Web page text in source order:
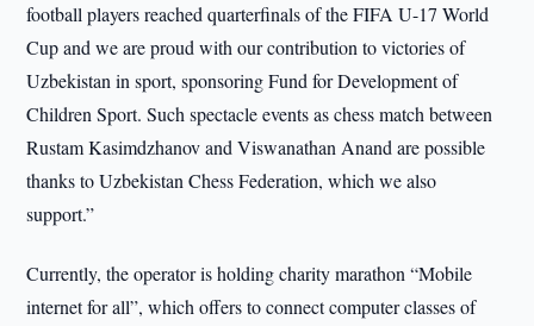
football players reached quarterfinals of the FIFA U-17 World
Cup and we are proud with our contribution to victories of
Uzbekistan in sport, sponsoring Fund for Development of
Children Sport. Such spectacle events as chess match between
Rustam Kasimdzhanov and Viswanathan Anand are possible
thanks to Uzbekistan Chess Federation, which we also
support.”
Currently, the operator is holding charity marathon “Mobile
internet for all”, which offers to connect computer classes of